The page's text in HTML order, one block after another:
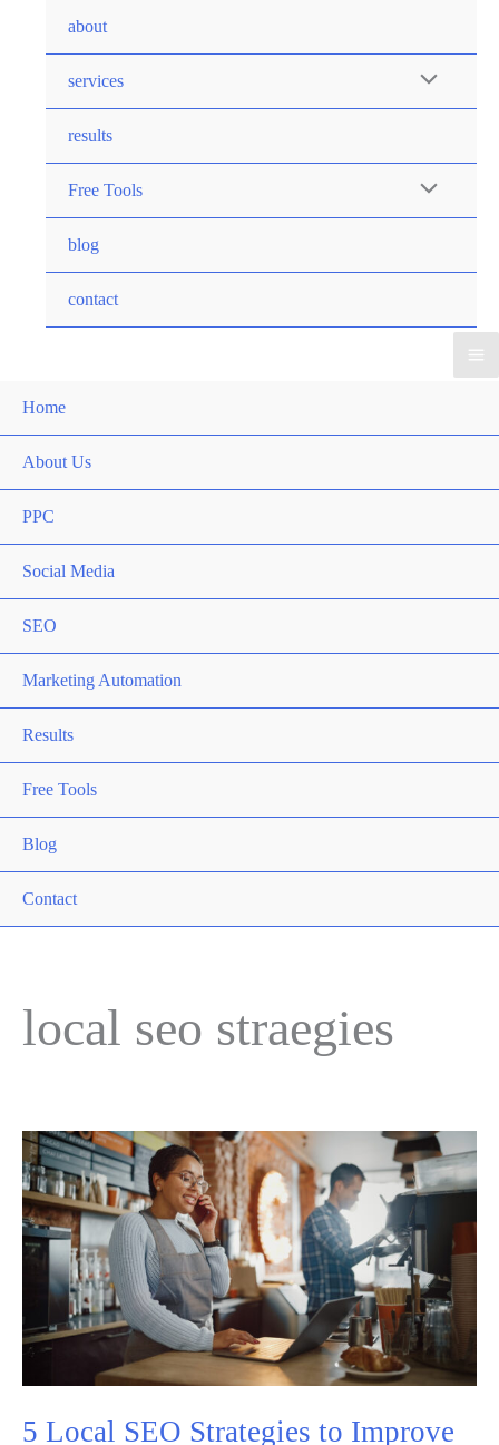
about
services Menu
results
Free Tools Menu
blog
contact
Home
About Us
PPC
Social Media
SEO
Marketing Automation
Results
Free Tools
Blog
Contact
local seo straegies
5 Local SEO Strategies to Improve